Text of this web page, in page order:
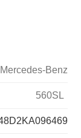
Mercedes-Benz
560SL